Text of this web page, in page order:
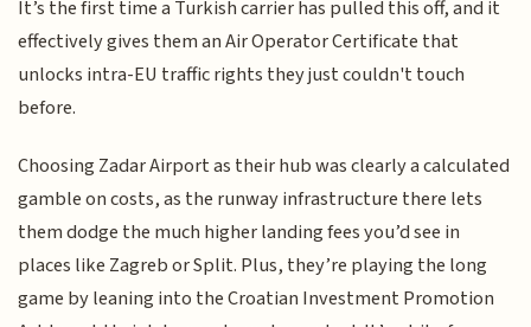
It’s the first time a Turkish carrier has pulled this off, and it
effectively gives them an Air Operator Certificate that
unlocks intra-EU traffic rights they just couldn't touch
before.
Choosing Zadar Airport as their hub was clearly a calculated
gamble on costs, as the runway infrastructure there lets
them dodge the much higher landing fees you’d see in
places like Zagreb or Split. Plus, they’re playing the long
game by leaning into the Croatian Investment Promotion